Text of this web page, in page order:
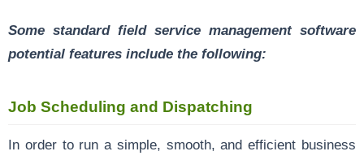
Some standard field service management software
potential features include the following:
Job Scheduling and Dispatching
In order to run a simple, smooth, and efficient business